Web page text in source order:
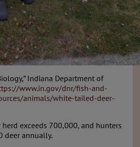
Indiana Department of
www.in.gov/dnr/fish-and-
animals/white-tailed-deer-
herd exceeds 700,000, and hunters
deer annually.